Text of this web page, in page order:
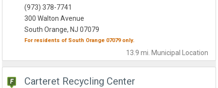
13.9 mi. Municipal Location
(973) 378-7741
300 Walton Avenue
South Orange, NJ 07079
For residents of South Orange 07079only.
Carteret Recycling Center